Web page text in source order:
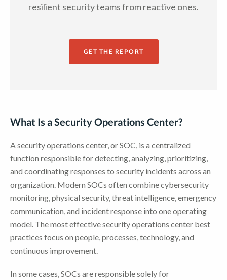
resilient security teams from reactive ones.
GET THE REPORT
What Is a Security Operations Center?
A security operations center, or SOC, is a centralized
function responsible for detecting, analyzing, prioritizing,
and coordinating responses to security incidents across an
organization. Modern SOCs often combine cybersecurity
monitoring, physical security, threat intelligence, emergency
communication, and incident response into one operating
model. The most effective security operations center best
practices focus on people, processes, technology, and
continuous improvement.
In some cases, SOCs are responsible solely for